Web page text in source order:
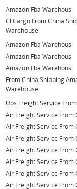
Amazon Fba Warehous
Cl Cargo From China
Warehouse
Amazon Fba Warehous
Amazon Fba Warehous
Amazon Fba Warehous
From China Shipping
Warehouse
Ups Freight Service
Air Freight Service From
Air Freight Service From
Air Freight Service From
Air Freight Service From
Air Freight Service From
Air Freight Service From
Air Freight Service From